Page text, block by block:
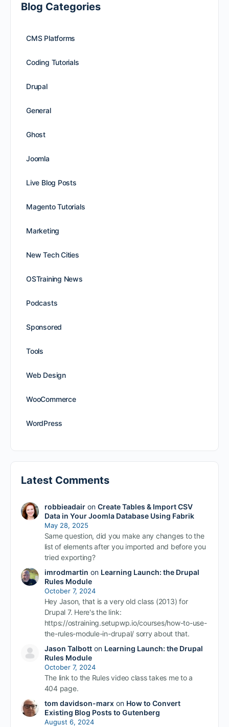
Blog Categories
CMS Platforms
Coding Tutorials
Drupal
General
Ghost
Joomla
Live Blog Posts
Magento Tutorials
Marketing
New Tech Cities
OSTraining News
Podcasts
Sponsored
Tools
Web Design
WooCommerce
WordPress
Latest Comments
robbieadairon Create Tables & Import CSV
Data in Your Joomla Database Using Fabrik
May 28, 2025
Same question, did you make any changes to the
list of elements after you imported and before you
tried exporting?
imrodmartin on Learning Launch: the Drupal
Rules Module
October 7, 2024
Hey Jason, that is a very old class (2013) for
Drupal 7. Here's the link:
https://ostraining.setupwp.io/courses/how-to-use-
the-rules-module-in-drupal/ sorry about that.
Jason Talbotton Learning Launch: the Drupal
Rules Module
October 7, 2024
The link to the Rules video class takes me to a
404 page.
tom davidson-marxon How to Convert
Existing Blog Posts to Gutenberg
August 6, 2024